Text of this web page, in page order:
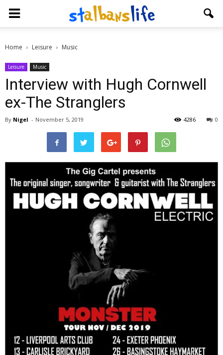
Home Leisure Music
Leisure Music
Interview with Hugh Cornwell
ex-The Stranglers
By Nigel - November 5, 2019 0
4286